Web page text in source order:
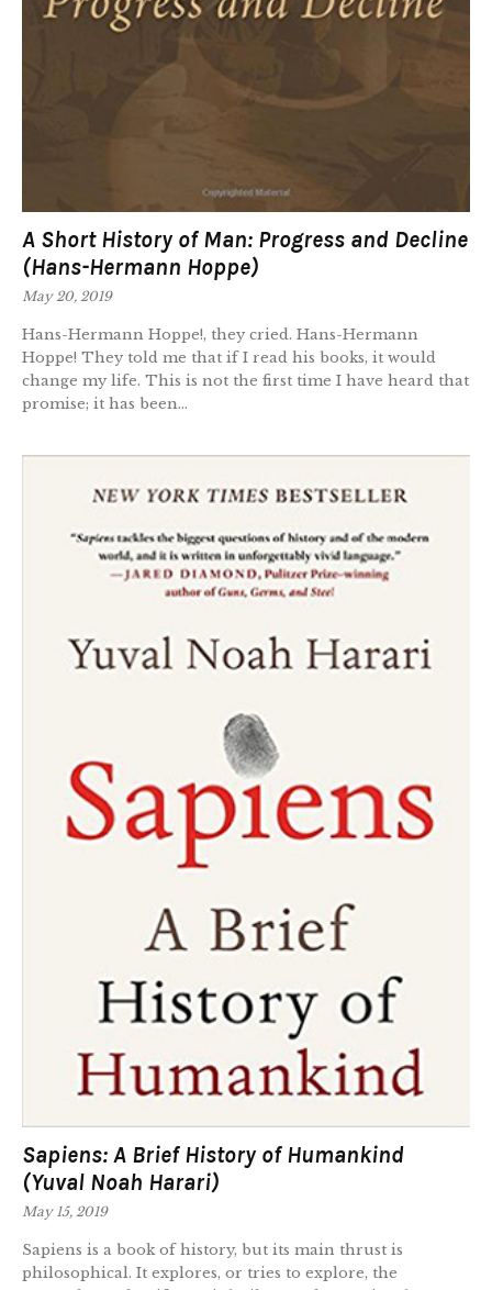
A Short History of Man: Progress and Decline
(Hans-Hermann Hoppe)
May 20, 2019
Hans-Hermann Hoppe!, they cried. Hans-Hermann
Hoppe! They told me that if I read his books, it would
change my life. This is not the first time I have heard that
promise; it has been...
Sapiens: A Brief History of Humankind
(Yuval Noah Harari)
May 15, 2019
Sapiens is a book of history, but its main thrust is
philosophical. It explores, or tries to explore, the